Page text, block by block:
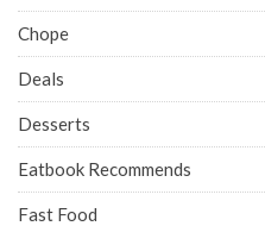
Chope
Deals
Desserts
Eatbook Recommends
Fast Food